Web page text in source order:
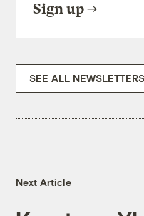
Sign up
SEE ALL NEWSLETTERS
Next Article